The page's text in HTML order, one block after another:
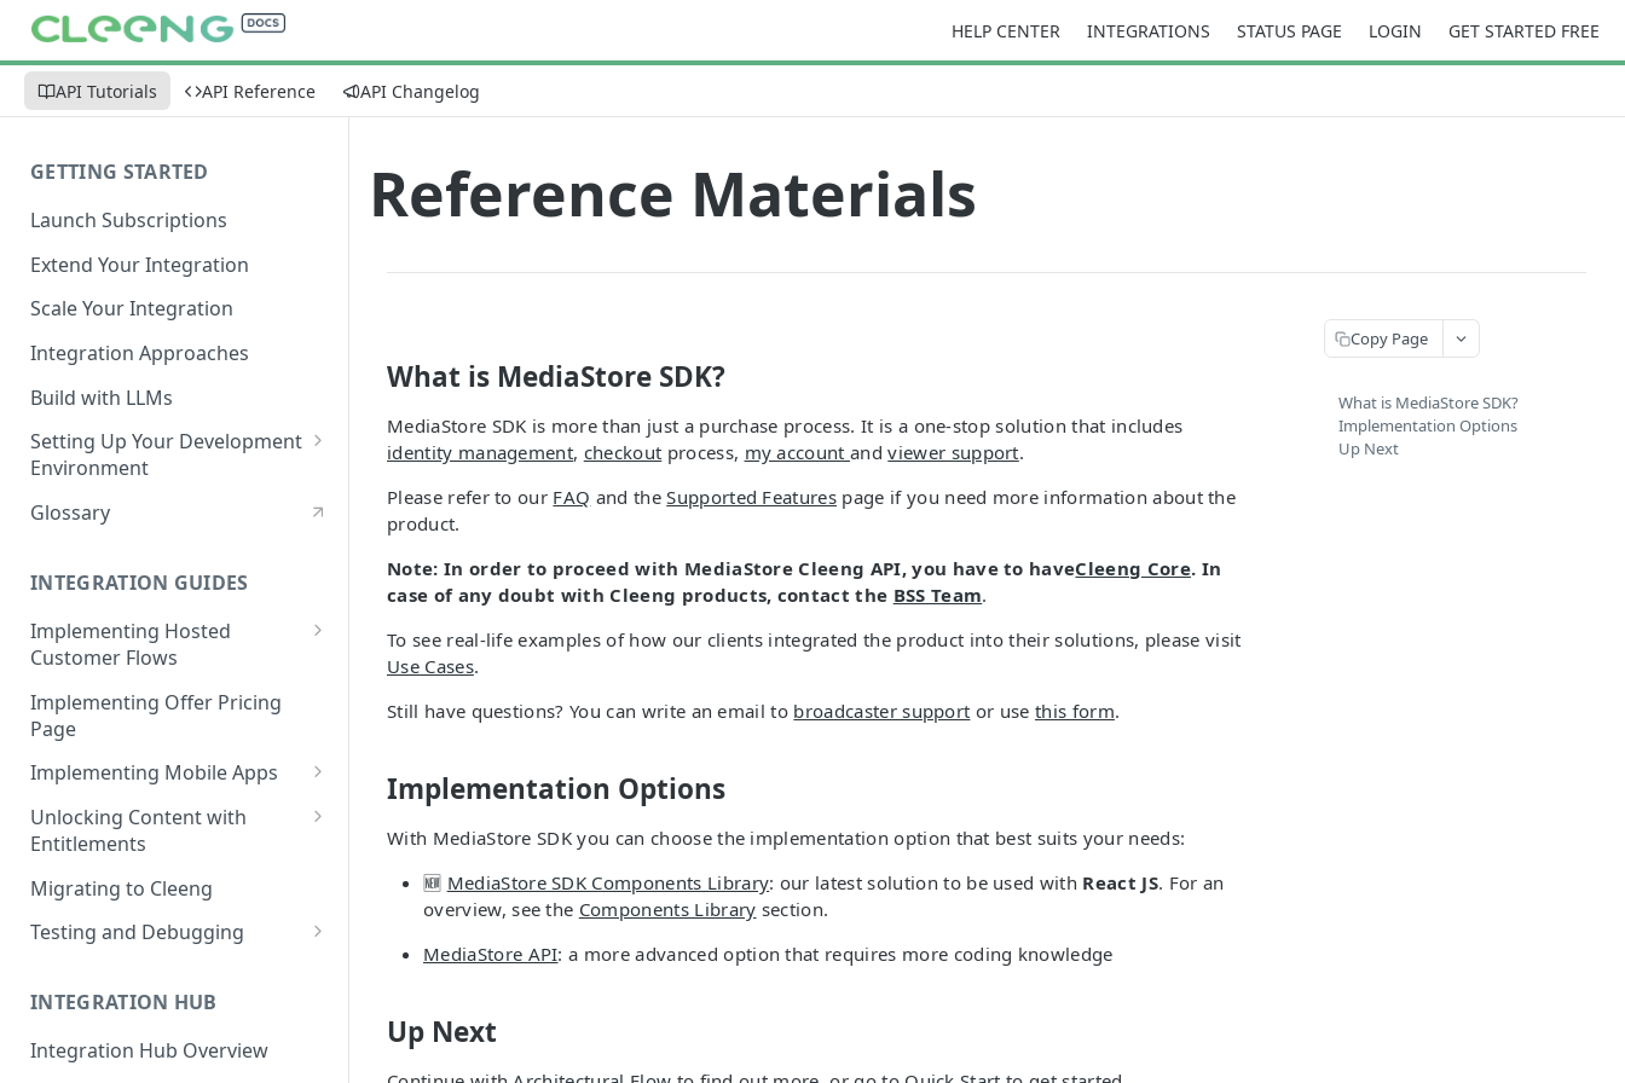
HELP CENTER INTEGRATIONS STATUS PAGE LOGIN GET STARTED FREE
API Tutorials API Reference API Changelog
GETTING STARTED
Launch Subscriptions
Extend Your Integration
Scale Your Integration
Integration Approaches
Build with LLMs
Setting Up Your Development
Environment
Quick Start
Glossary
INTEGRATION GUIDES
Implementing Hosted
Customer Flows
Checkout Hosted Widget
Auth Hosted Widget
Account Hosted Widget
Customer Care Hosted Widget
Communication Methods
Customer Details
Implementing Offer Pricing
Page
Implementing Mobile Apps
Apple In-App Purchase - SK2
Android [Deprecated]
Google Play Billing
Restoring In-App Purchases
Unlocking Content with
Entitlements
Entitlements - Example Code
Snippets
Migrating to Cleeng
Testing and Debugging
Platform
Testing Recurring Payments
INTEGRATION HUB
Integration Hub Overview
Reference Materials
What is MediaStore SDK?
MediaStore SDK is more than just a purchase process. It is a one-stop solution that includes
identity management, checkout process, my accountandviewer support.
Please refer to our FAQ and theSupported Features page if you need more information about the
product.
Note: In order to proceed with MediaStore Cleeng API, you have to haveCleeng Core. In
case of any doubt with Cleeng products, contact the BSS Team.
To see real-life examples of how our clients integrated the product into their solutions, please visit
Use Cases.
Still have questions? You can write an email to broadcaster support or usethis form.
Implementation Options
With MediaStore SDK you can choose the implementation option that best suits your needs:
🆕 MediaStore SDK Components Library: our latest solution to be used with React JS. For an
overview, see the Components Library section.
MediaStore API: a more advanced option that requires more coding knowledge
Up Next
Copy Page
What is MediaStore SDK?
Implementation Options
Up Next